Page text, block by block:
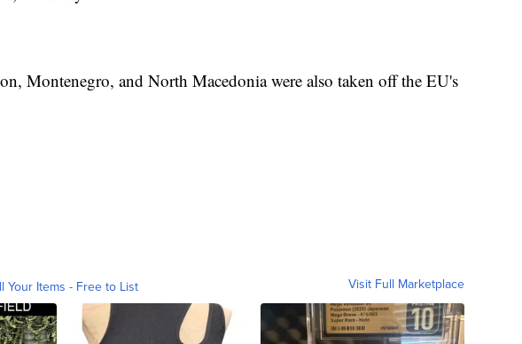
Montenegro, and North Macedonia were also taken off the EU's
Your Items - Free to List Visit Full Marketplace